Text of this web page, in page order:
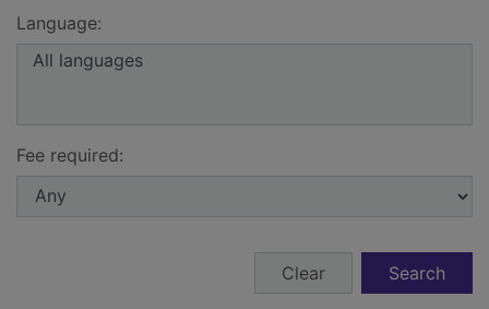
Language:
Fee required:
Clear Search